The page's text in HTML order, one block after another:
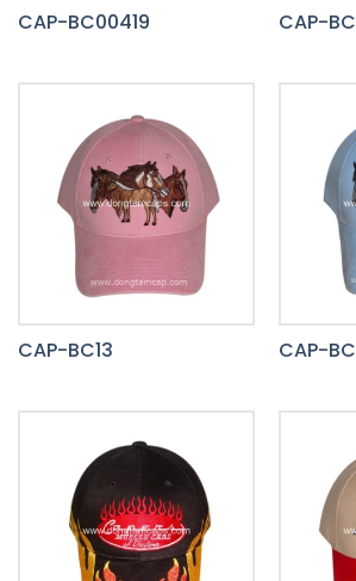
CAP-BC00419 CAP-
CAP-BC13 CAP-